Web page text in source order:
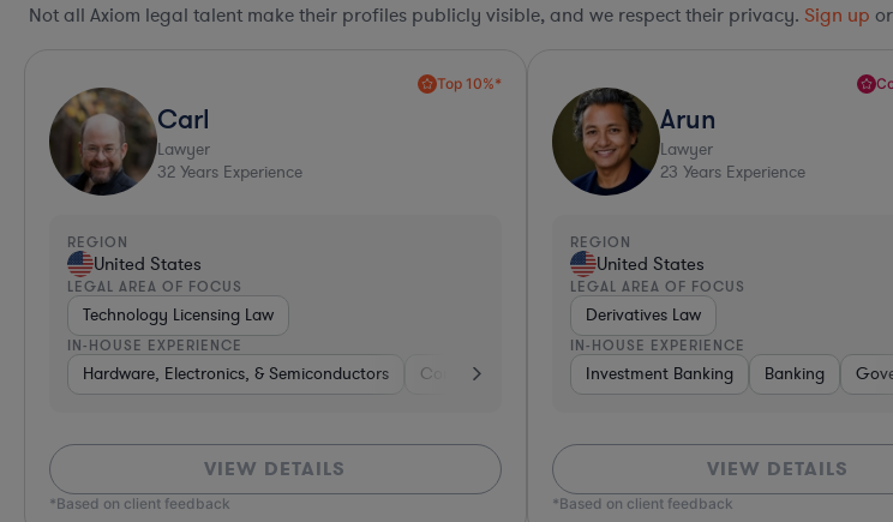
Not all Axiom legal talent make their profiles publicly visible, and we respect their privacy. Sign up or
Top 10%*
Carl
Lawyer
32 Years Experience
REGION
United States
LEGAL AREA OF FOCUS
Technology Licensing Law
IN-HOUSE EXPERIENCE
Hardware, Electronics, & Semiconductors Consumer Packaged Goods Hardware, Electronics, &
VIEW DETAILS
*Based on client feedback
Arun
Lawyer
23 Years Experience
REGION
United States
LEGAL AREA OF FOCUS
Derivatives Law
IN-HOUSE EXPERIENCE
Investment Banking Banking
VIEW DETAILS
*Based on client feedback